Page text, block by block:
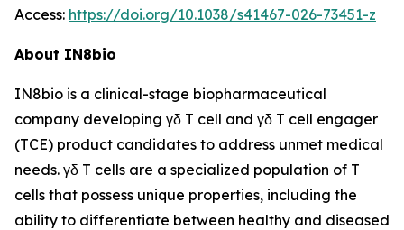
Access: https://doi.org/10.1038/s41467-026-73451-z
About IN8bio
IN8bio is a clinical-stage biopharmaceutical
company developing γδ T cell and γδ T cell engager
(TCE) product candidates to address unmet medical
needs. γδ T cells are a specialized population of T
cells that possess unique properties, including the
ability to differentiate between healthy and diseased